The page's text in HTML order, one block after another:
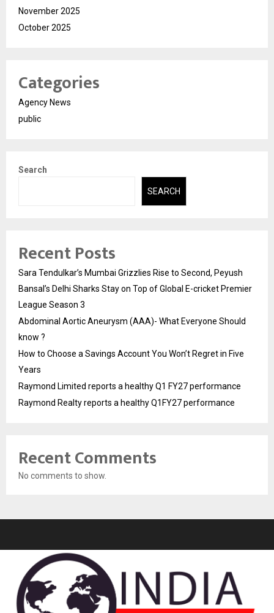
November 2025
October 2025
Categories
Agency News
public
Search
SEARCH
Recent Posts
Sara Tendulkar’s Mumbai Grizzlies Rise to Second, Peyush
Bansal’s Delhi Sharks Stay on Top of Global E-cricket Premier
League Season 3
Abdominal Aortic Aneurysm (AAA)- What Everyone Should
know ?
How to Choose a Savings Account You Won’t Regret in Five
Years
Raymond Limited reports a healthy Q1 FY27 performance
Raymond Realty reports a healthy Q1FY27 performance
Recent Comments
No comments to show.